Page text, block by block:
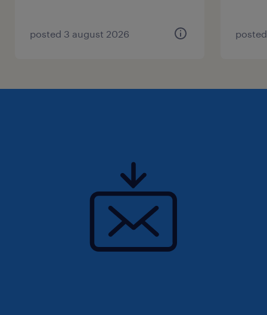
posted 3 august 2026